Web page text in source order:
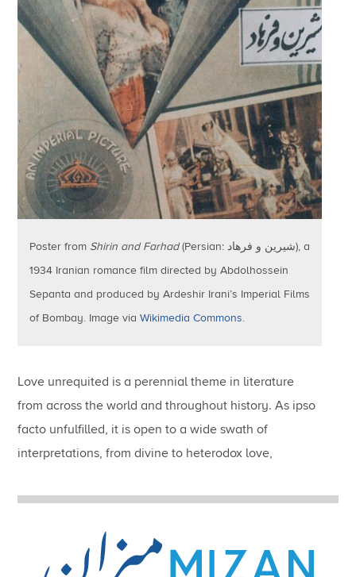
Poster from Shirin and Farhad(Persian: شیرین و فرهاد), a
1934 Iranian romance film directed by Abdolhossein
Sepanta and produced by Ardeshir Irani’s Imperial Films
of Bombay. Image viaWikimedia Commons.
Love unrequited is a perennial theme in literature
from across the world and throughout history.As ipso
facto unfulfilled, it is open to a wide swath of
interpretations, from divine to heterodox love,
prevailing regimes of power and authority.Unrequited
argued by the papers in the current volume of MIZAN.